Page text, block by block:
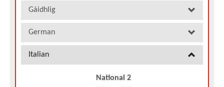
Gàidhlig
German
Italian
National 2